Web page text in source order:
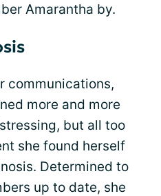
Amarantha by.
communications,
more and more
but all too
she found herself
Determined to
up to date, she